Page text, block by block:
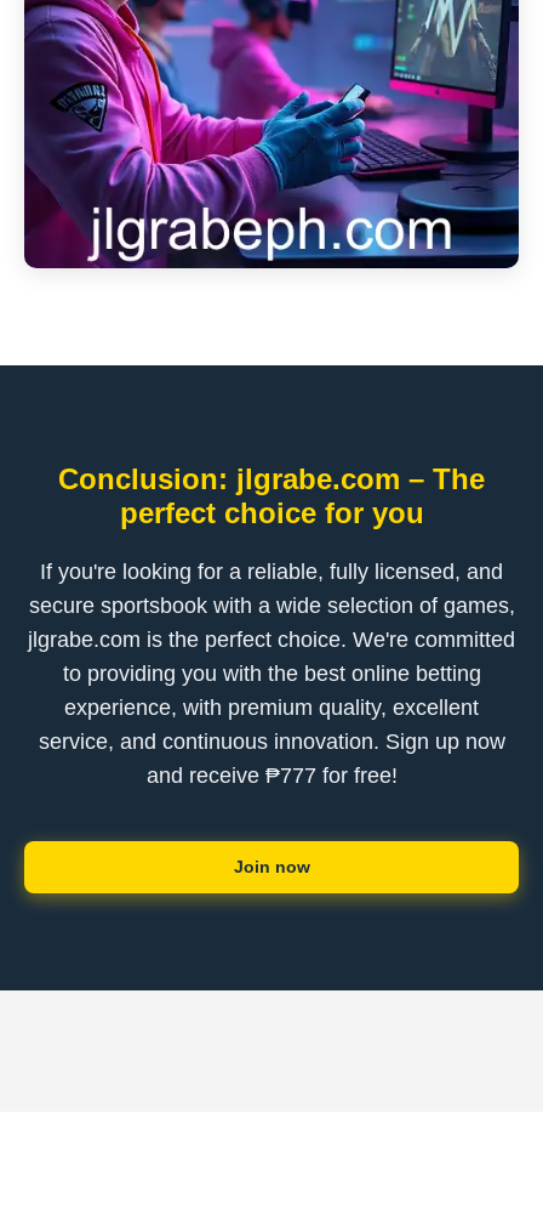
Conclusion: jlgrabe.com – The
perfect choice for you
If you're looking for a reliable, fully licensed, and
secure sportsbook with a wide selection of games,
jlgrabe.com is the perfect choice. We're committed
to providing you with the best online betting
experience, with premium quality, excellent
service, and continuous innovation. Sign up now
and receive ₱777 for free!
Join now